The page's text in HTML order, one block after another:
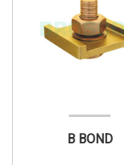
B BOND